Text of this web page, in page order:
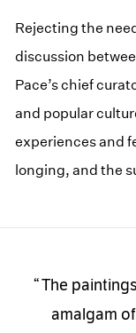
Rejecting the
discussion
Pace’s chief
and popular
experiences and
longing, and the
The
amalgam